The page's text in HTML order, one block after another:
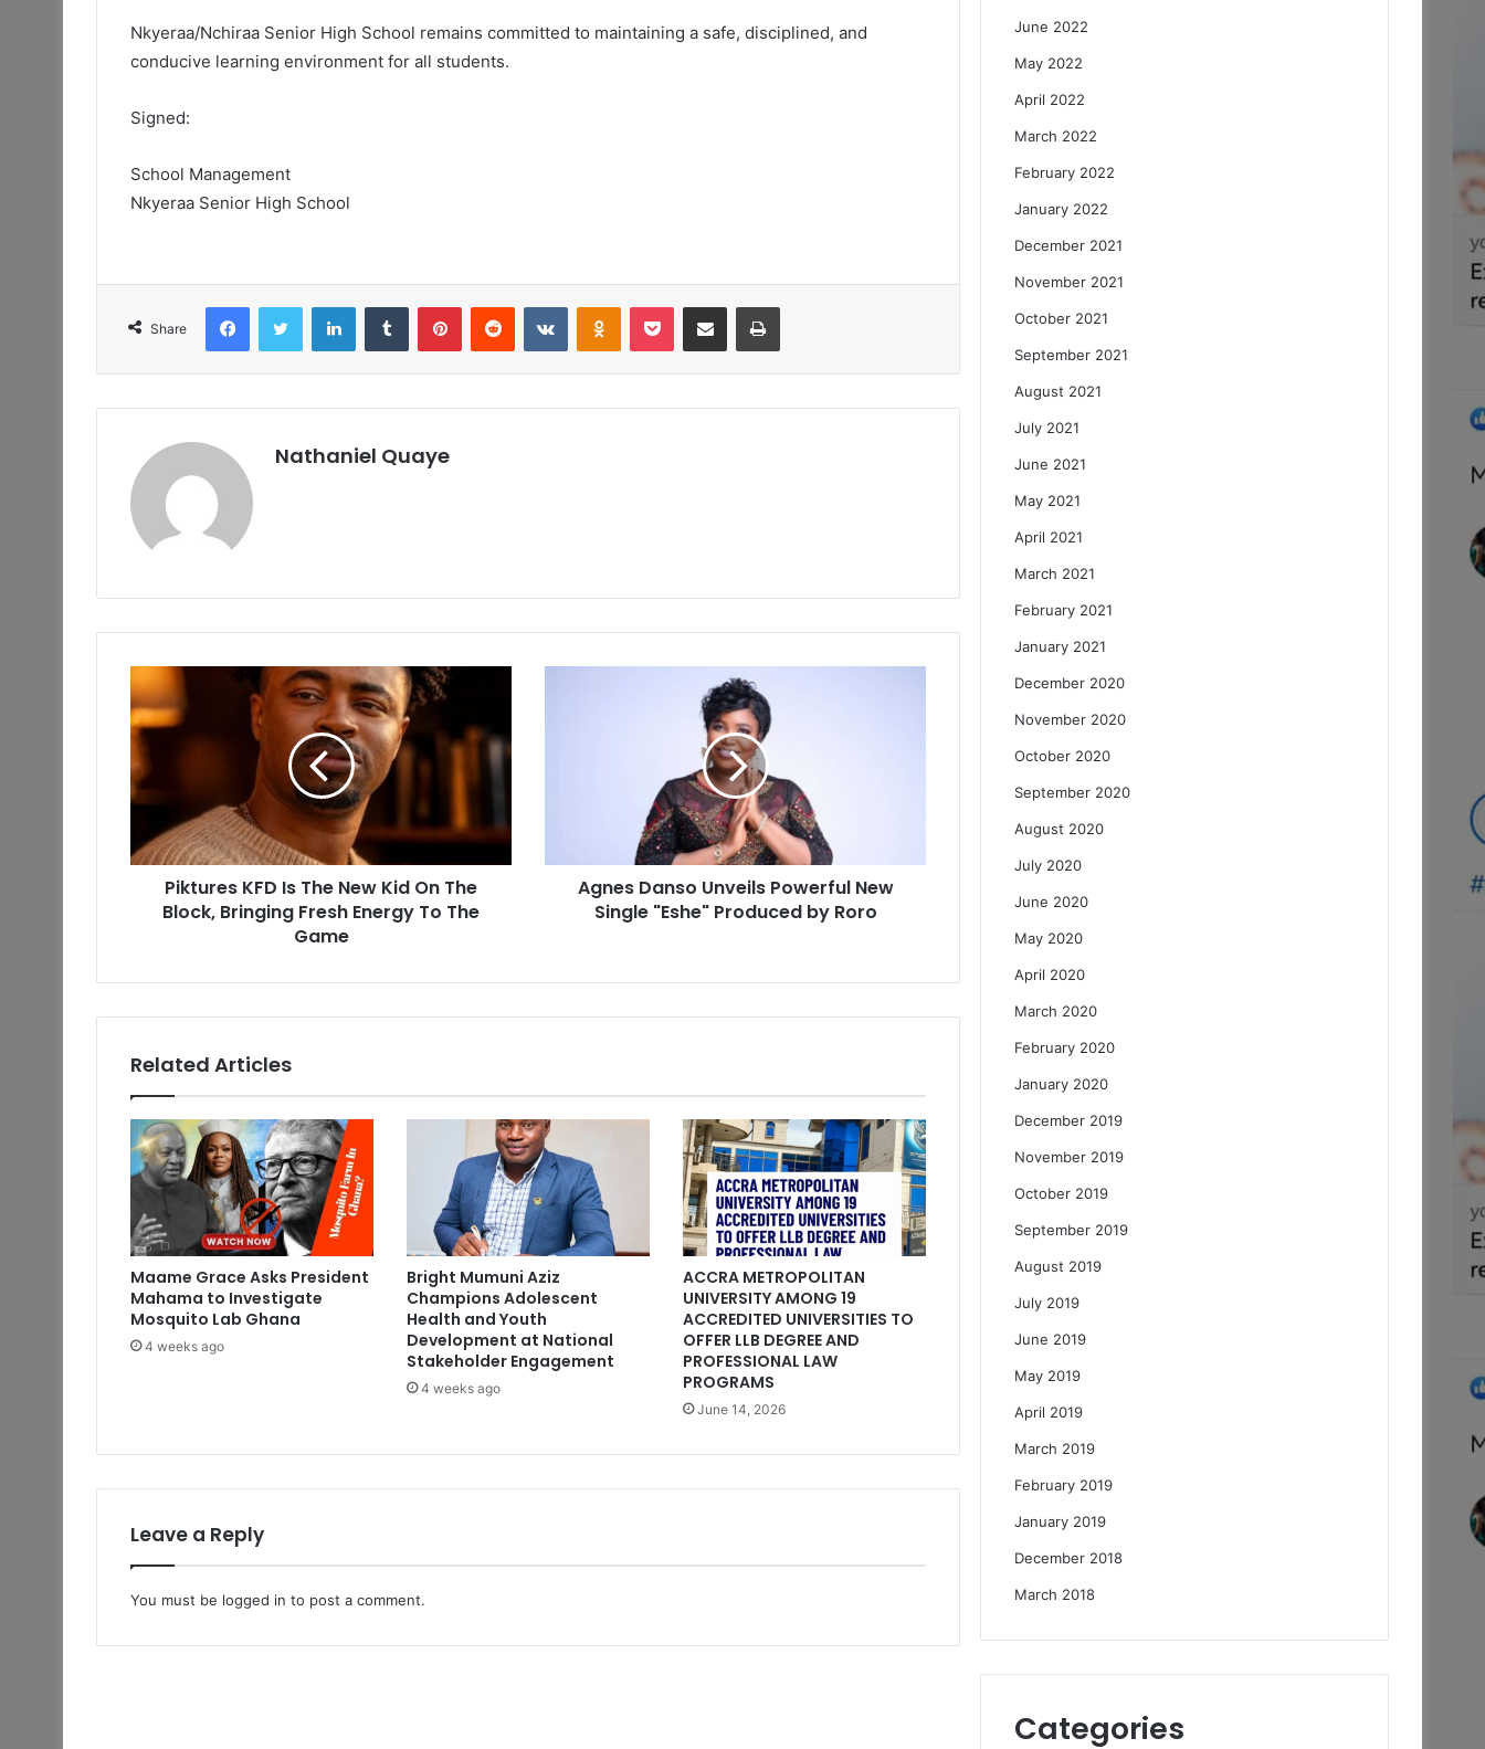
Nkyeraa/Nchiraa Senior High School remains committed to maintaining a safe, disciplined, and
conducive learning environment for all students.
Signed:
School Management
Nkyeraa Senior High School
Share
FacebookTwitter LinkedInTumblr PinterestReddit VKontakteOdnoklassniki
Pocket Share via Email Print
Nathaniel Quaye
Piktures KFD Is The New Kid On The
Block, Bringing Fresh Energy To The
Game
Agnes Danso Unveils Powerful New
Single "Eshe" Produced by Roro
Related Articles
Maame Grace Asks President
Mahama to Investigate
Mosquito Lab Ghana
4 weeks ago
Bright Mumuni Aziz
Champions Adolescent
Health and Youth
Development at National
Stakeholder Engagement
4 weeks ago
ACCRA METROPOLITAN
UNIVERSITY AMONG 19
ACCREDITED UNIVERSITIES TO
OFFER LLB DEGREE AND
PROFESSIONAL LAW
PROGRAMS
June 14, 2026
Leave a Reply
You must be logged in to post a comment.
June 2022
May 2022
April 2022
March 2022
February 2022
January 2022
December 2021
November 2021
October 2021
September 2021
August 2021
July 2021
June 2021
May 2021
April 2021
March 2021
February 2021
January 2021
December 2020
November 2020
October 2020
September 2020
August 2020
July 2020
June 2020
May 2020
April 2020
March 2020
February 2020
January 2020
December 2019
November 2019
October 2019
September 2019
August 2019
July 2019
June 2019
May 2019
April 2019
March 2019
February 2019
January 2019
December 2018
March 2018
Categories